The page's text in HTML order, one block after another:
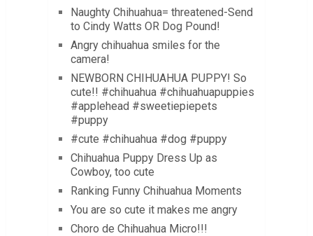
Naughty Chihuahua= threatened-Send
to Cindy Watts OR Dog Pound!
Angry chihuahua smiles for the
camera!
NEWBORN CHIHUAHUA PUPPY! So
cute!! #chihuahua #chihuahuapuppies
#applehead #sweetiepiepets
#puppy
#cute #chihuahua #dog #puppy
Chihuahua Puppy Dress Up as
Cowboy, too cute
Ranking Funny Chihuahua Moments
You are so cute it makes me angry
Choro de Chihuahua Micro!!!